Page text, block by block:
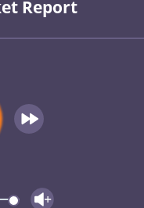
Report